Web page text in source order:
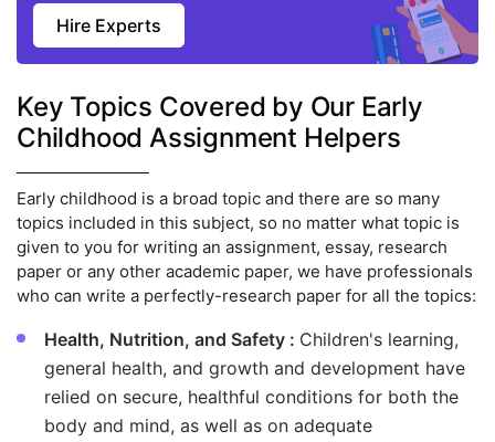
Hire Experts
Key Topics Covered by Our Early
Childhood Assignment Helpers
Early childhood is a broad topic and there are so many
topics included in this subject, so no matter what topic is
given to you for writing an assignment, essay, research
paper or any other academic paper, we have professionals
who can write a perfectly-research paper for all the topics:
Health, Nutrition, and Safety : Children's learning,
general health, and growth and development have
relied on secure, healthful conditions for both the
body and mind, as well as on adequate